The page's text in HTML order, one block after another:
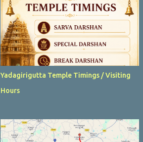
Yadagirigutta Temple Timings / Visiting
Hours